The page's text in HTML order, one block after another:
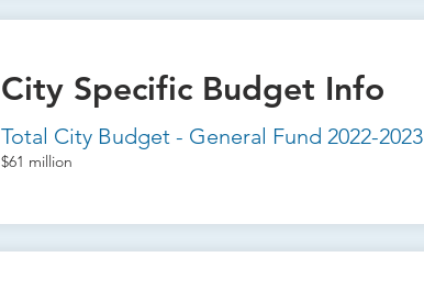
City Specific Budget Info
Total City Budget - General Fund 2022-2023
$61 million